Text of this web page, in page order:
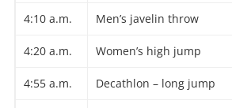
4:10 a.m. Men’s javelin throw
4:20 a.m. Women’s high jump
4:55 a.m. Decathlon – long jump